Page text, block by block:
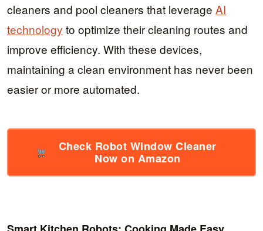
cleaners and pool cleaners that leverage AI
technology to optimize their cleaning routes and
improve efficiency. With these devices,
maintaining a clean environment has never been
easier or more automated.
Check Robot Window Cleaner
Now on Amazon